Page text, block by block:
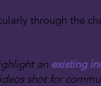
through the
an existing
shot for